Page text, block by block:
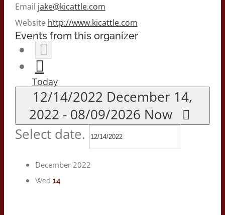
Email jake@kicattle.com
Website http://www.kicattle.com
Events from this organizer
Today
12/14/2022 December 14,
2022 - 08/09/2026 Now
Select date.
December 2022
Wed 14